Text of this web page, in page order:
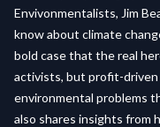
Envivonmentalists, Jim
know about climate
bold case that the real
activists, but profit-
environmental problems
also shares insights from